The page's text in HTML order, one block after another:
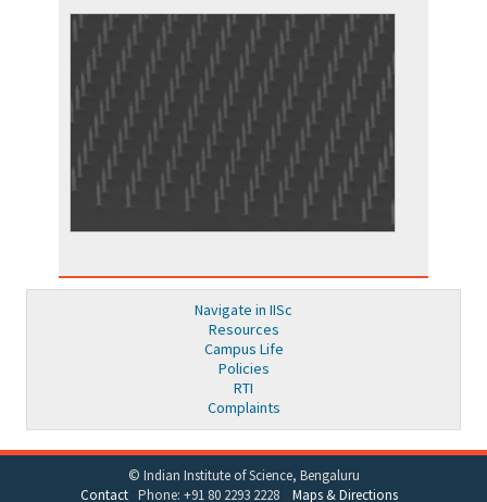
Navigate in IISc
Resources
Campus Life
Policies
RTI
Complaints
© Indian Institute of Science, Bengaluru
ContactPhone: +91 80 2293 2228 Maps & Directions